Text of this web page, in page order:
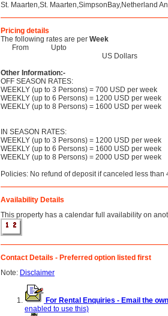
St. Maarten,St. Maarten,SimpsonBay,Netherland
Pricing details
The following rates are per Week
From
Upto
US Dollars
Other Information:-
OFF SEASON RATES:
WEEKLY (up to 3 Persons) = 700 USD per week
WEEKLY (up to 6 Persons) = 1200 USD per week
WEEKLY (up to 8 Persons) = 1600 USD per week
IN SEASON RATES:
WEEKLY (up to 3 Persons) = 1200 USD per week
WEEKLY (up to 6 Persons) = 1600 USD per week
WEEKLY (up to 8 Persons) = 2000 USD per week
Policies: No refund of deposit if canceled less
Availability Details
This property has a calendar full availability on
Contact Details - Preferred option listed first
Note: Disclaimer
For Rental Enquiries - Email the
enabled to use this)